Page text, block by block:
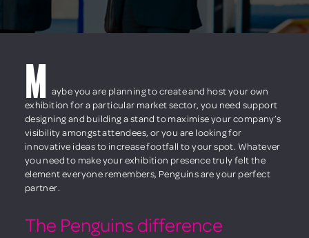
M aybe you are planning to create and host your own
exhibition for a particular market sector, you need support
designing and building a stand to maximise your company’s
visibility amongst attendees, or you are looking for
innovative ideas to increase footfall to your spot. Whatever
you need to make your exhibition presence truly felt the
element everyone remembers, Penguins are your perfect
partner.
The Penguins difference